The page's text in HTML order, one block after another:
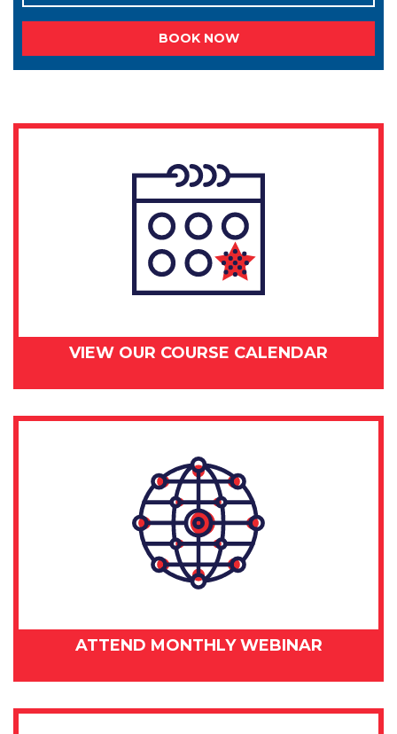
BOOK NOW
VIEW OUR COURSE CALENDAR
ATTEND MONTHLY WEBINAR